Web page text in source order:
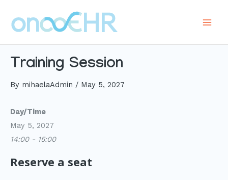
content
Training Session
By mihaelaAdmin / May 5, 2027
Day/Time
May 5, 2027
14:00 - 15:00
Reserve a seat